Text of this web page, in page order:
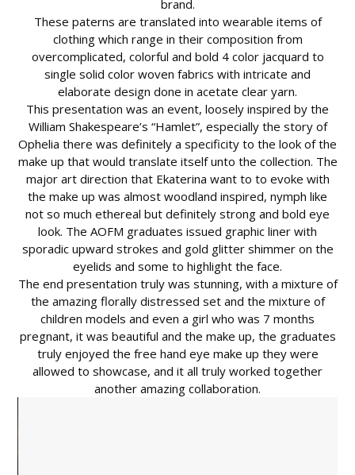
brand.
These paterns are translated into wearable items of
clothing which range in their composition from
overcomplicated, colorful and bold 4 color jacquard to
single solid color woven fabrics with intricate and
elaborate design done in acetate clear yarn.
This presentation was an event, loosely inspired by the
William Shakespeare’s “Hamlet”, especially the story of
Ophelia there was definitely a specificity to the look of the
make up that would translate itself unto the collection. The
major art direction that Ekaterina want to to evoke with
the make up was almost woodland inspired, nymph like
not so much ethereal but definitely strong and bold eye
look. The AOFM graduates issued graphic liner with
sporadic upward strokes and gold glitter shimmer on the
eyelids and some to highlight the face.
The end presentation truly was stunning, with a mixture of
the amazing florally distressed set and the mixture of
children models and even a girl who was 7 months
pregnant, it was beautiful and the make up, the graduates
truly enjoyed the free hand eye make up they were
allowed to showcase, and it all truly worked together
another amazing collaboration.